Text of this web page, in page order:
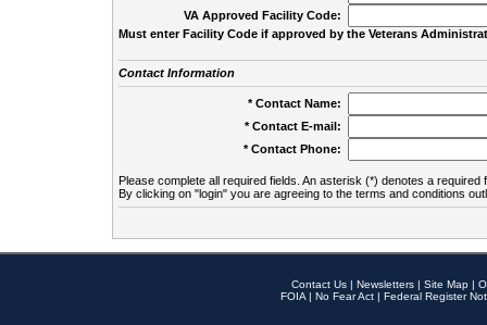
VA Approved Facility Code:
Must enter Facility Code if approved by the Veterans
Contact Information
* Contact Name:
* Contact E-mail:
* Contact Phone:
Please complete all required fields. An asterisk (*) denotes a required
By clicking on "login" you are agreeing to the terms and conditions
Contact Us | Newsletters | Site Map |
FOIA | No Fear Act | Federal Register